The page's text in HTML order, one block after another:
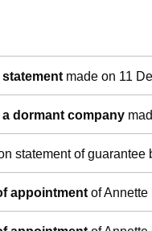
in a newHouse)
made on 11
dormant company
statement of
appointment of